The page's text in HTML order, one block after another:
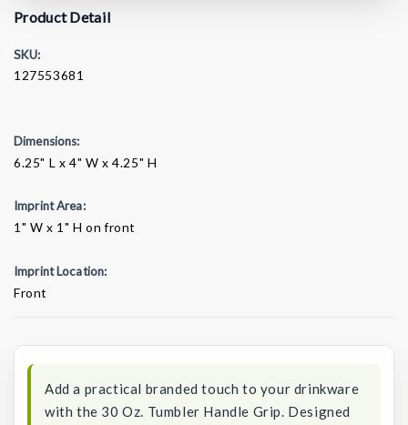
Product Detail
SKU:
127553681
Dimensions:
6.25" L x 4" W x 4.25" H
Imprint Area:
1" W x 1" H on front
Imprint Location:
Front
Add a practical branded touch to your drinkware
with the 30 Oz. Tumbler Handle Grip. Designed